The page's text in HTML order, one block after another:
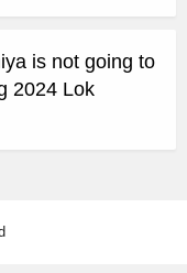
is not going to
2024 Lok